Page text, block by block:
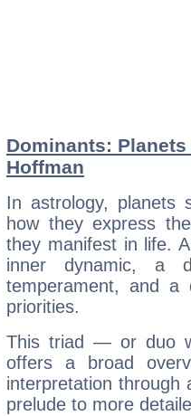
Dominants:
Hoffman
In astrology, planets
how they express
they manifest in life.
inner dynamic, a
temperament, and a
priorities.
This triad — or duo
offers a broad
interpretation through
prelude to more